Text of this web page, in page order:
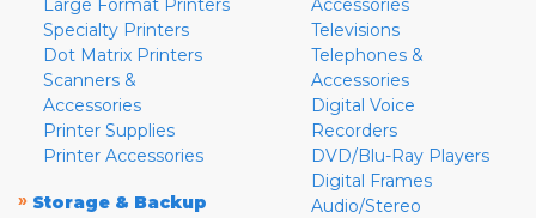
Specialty Printers
Dot Matrix Printers
Scanners &
Accessories
Printer Supplies
Printer Accessories
» Storage & Backup
Televisions
Telephones &
Accessories
Digital Voice
Recorders
DVD/Blu-Ray Players
Digital Frames
Audio/Stereo